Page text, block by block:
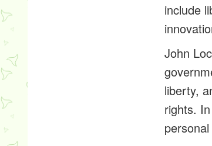
include
John
liberty,
rights.